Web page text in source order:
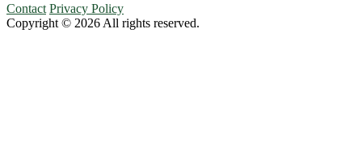
Contact Privacy Policy
Copyright © 2026 All rights reserved.